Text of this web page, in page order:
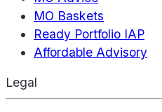
MO Baskets
Ready Portfolio IAP
Affordable Advisory
Legal